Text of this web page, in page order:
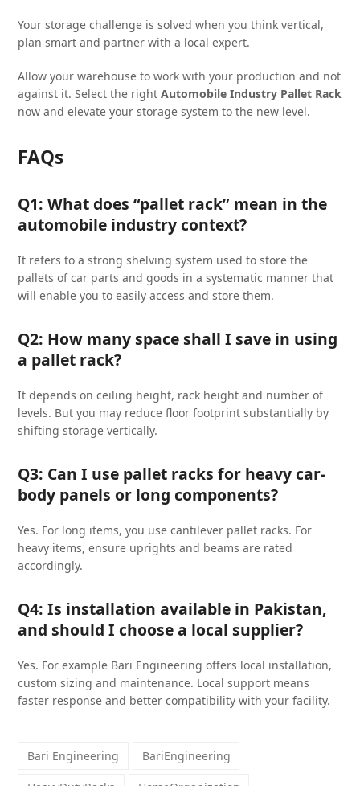
Your storage challenge is solved when you think vertical,
plan smart and partner with a local expert.
Allow your warehouse to work with your production and not
against it. Select the rightAutomobile Industry Pallet Rack
now and elevate your storage system to the new level.
FAQs
Q1: What does “pallet rack” mean in the
automobile industry context?
It refers to a strong shelving system used to store the
pallets of car parts and goods in a systematic manner that
will enable you to easily access and store them.
Q2: How many space shall I save in using
a pallet rack?
It depends on ceiling height, rack height and number of
levels. But you may reduce floor footprint substantially by
shifting storage vertically.
Q3: Can I use pallet racks for heavy car-
body panels or long components?
Yes. For long items, you use cantilever pallet racks. For
heavy items, ensure uprights and beams are rated
accordingly.
Q4: Is installation available in Pakistan,
and should I choose a local supplier?
Yes. For example Bari Engineering offers local installation,
custom sizing and maintenance. Local support means
faster response and better compatibility with your facility.
Bari Engineering BariEngineering